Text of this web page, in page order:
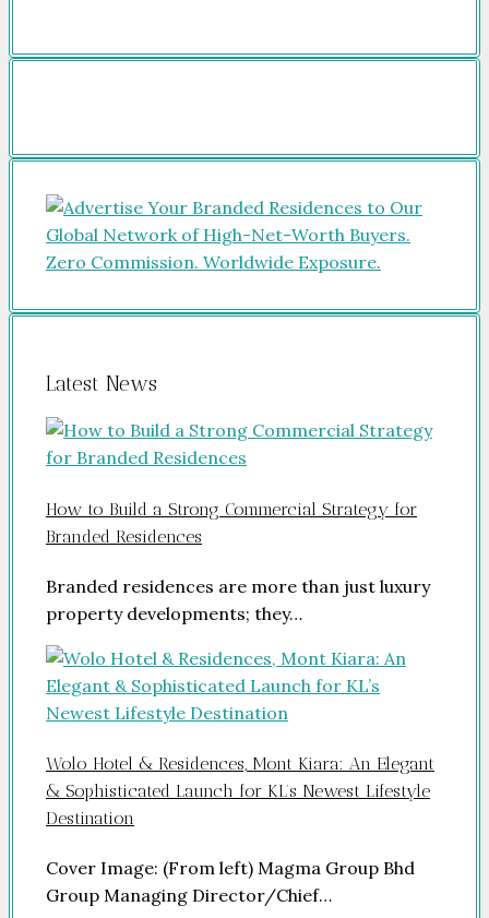
Latest News
How to Build a Strong Commercial Strategy for
Branded Residences
Branded residences are more than just luxury
property developments; they…
Wolo Hotel & Residences, Mont Kiara: An Elegant
& Sophisticated Launch for KL’s Newest Lifestyle
Destination
Cover Image: (From left) Magma Group Bhd
Group Managing Director/Chief…